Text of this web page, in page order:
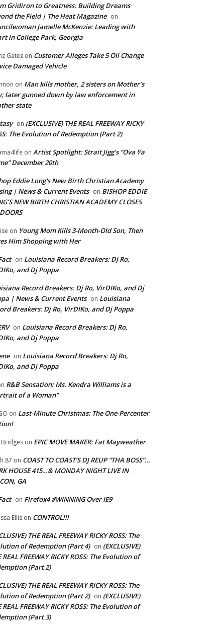
Gridiron to Greatness: Building Dreams
the Field | The Heat Magazine on
Jamelle McKenzie: Leading with
in College Park, Georgia
Gatez on Customer Alleges Take 5 Oil Change
Damaged Vehicle
on Man kills mother, 2 sisters on Mother’s
later gunned down by law enforcement in
state
on (EXCLUSIVE) THE REAL FREEWAY RICKY
The Evolution of Redemption (Part 2)
on Artist Spotlight: Strait Jigg’s “Ova Ya
December 20th
Eddie Long's New Birth Christian Academy
| News & Current Events on BISHOP EDDIE
NEW BIRTH CHRISTIAN ACADEMY CLOSES
on Young Mom Kills 3-Month-Old Son, Then
Him Shopping with Her
on Louisiana Record Breakers: Dj Ro,
and Dj Poppa
Record Breakers: Dj Ro, VirDIKo, and Dj
| News & Current Events on Louisiana
Breakers: Dj Ro, VirDIKo, and Dj Poppa
on Louisiana Record Breakers: Dj Ro,
and Dj Poppa
on Louisiana Record Breakers: Dj Ro,
and Dj Poppa
R&B Sensation: Ms. Kendra Williams is a
of a Woman”
on Last-Minute Christmas: The One-Percenter
Bridges on EPIC MOVE MAKER: Fat Mayweather
87 on COAST TO COAST’S DJ REUP “THA BOSS”…
HOUSE 415…& MONDAY NIGHT LIVE IN
GA
on Firefox4 #WINNING Over IE9
Ellis on CONTROL!!!
THE REAL FREEWAY RICKY ROSS: The
of Redemption (Part 4) on (EXCLUSIVE)
REAL FREEWAY RICKY ROSS: The Evolution of
(Part 2)
THE REAL FREEWAY RICKY ROSS: The
of Redemption (Part 2) on (EXCLUSIVE)
REAL FREEWAY RICKY ROSS: The Evolution of
(Part 3)